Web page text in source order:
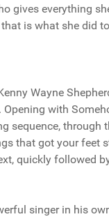
gives everything
is what she did
Wayne
with
sequence, through
that got your feet
quickly followed
singer in his